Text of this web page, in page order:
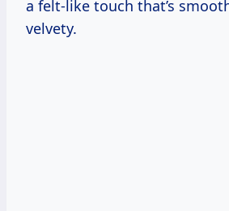
a felt-like touch that’s
velvety.